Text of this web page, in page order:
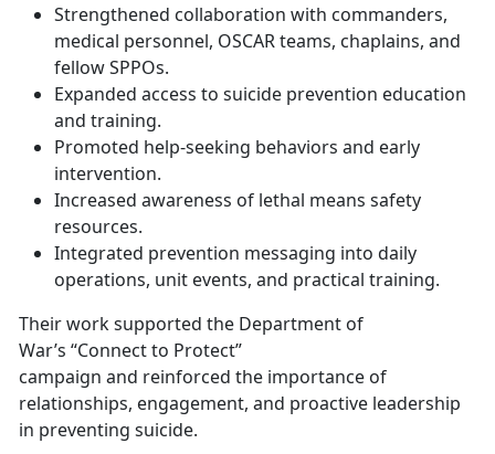
Strengthened collaboration with commanders,
medical personnel, OSCAR teams, chaplains, and
fellow SPPOs.
Expanded access to suicide prevention education
and training.
Promoted help-seeking behaviors and early
intervention.
Increased awareness of lethal means safety
resources.
Integrated prevention messaging into daily
operations, unit events, and practical training.
Their work supported the Department of
War’s “Connect to Protect”
campaign and reinforced the importance of
relationships, engagement, and proactive leadership
in preventing suicide.